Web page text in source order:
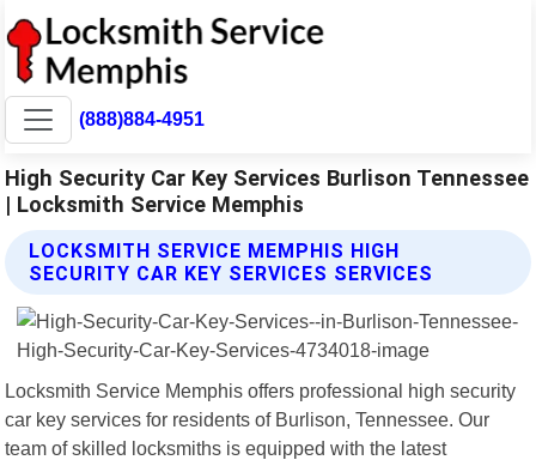
(888)884-4951
High Security Car Key Services Burlison Tennessee
| Locksmith Service Memphis
LOCKSMITH SERVICE MEMPHIS HIGH
SECURITY CAR KEY SERVICES SERVICES
Locksmith Service Memphis offers professional high security
car key services for residents of Burlison, Tennessee. Our
team of skilled locksmiths is equipped with the latest